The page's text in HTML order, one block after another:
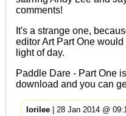
comments!
It's a strange one,
editor Art Part One
light of day.
Paddle Dare - Part Oneis
download and you can
lorilee| 28 Jan 2014 @